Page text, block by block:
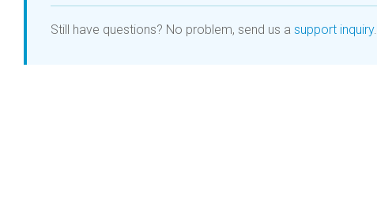
Still have questions? No problem, send us a support inquiry.